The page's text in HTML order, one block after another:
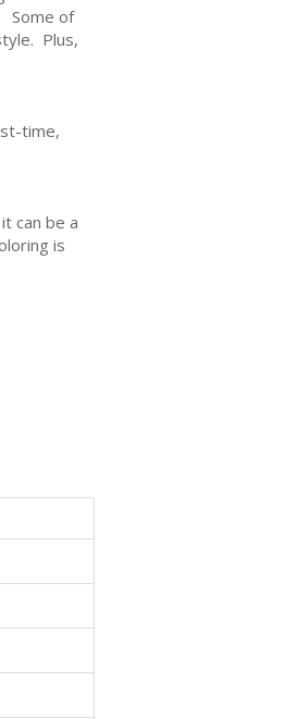
Some of
Plus,
time,
can be a
is